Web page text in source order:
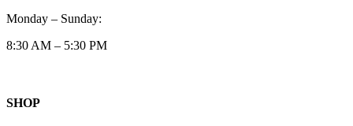
Monday – Sunday:
8:30 AM – 5:30 PM
SHOP